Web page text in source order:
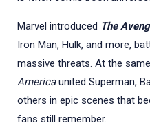
Marvel introduced The
Iron Man, Hulk, and more,
massive threats. At the same
Americaunited Superman,
others in epic scenes that
fans still remember.